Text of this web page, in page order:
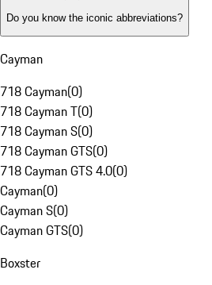
Do you know the iconic abbreviations?
Cayman
718 Cayman(0)
718 Cayman T(0)
718 Cayman S(0)
718 Cayman GTS(0)
718 Cayman GTS 4.0(0)
Cayman(0)
Cayman S(0)
Cayman GTS(0)
Boxster